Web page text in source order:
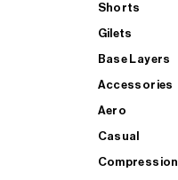
Shorts
Gilets
Base Layers
Accessories
Aero
Casual
Compression